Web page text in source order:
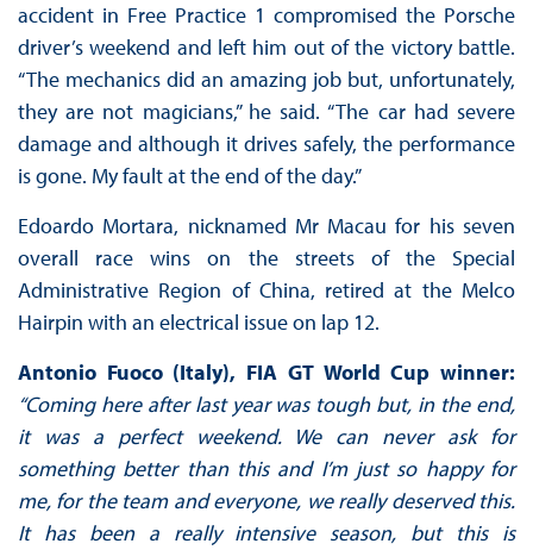
accident in Free Practice 1 compromised the Porsche
driver’s weekend and left him out of the victory battle.
“The mechanics did an amazing job but, unfortunately,
they are not magicians,” he said. “The car had severe
damage and although it drives safely, the performance
is gone. My fault at the end of the day.”
Edoardo Mortara, nicknamed Mr Macau for his seven
overall race wins on the streets of the Special
Administrative Region of China, retired at the Melco
Hairpin with an electrical issue on lap 12.
Antonio Fuoco (Italy), FIA GT World Cup winner:
“Coming here after last year was tough but, in the end,
it was a perfect weekend. We can never ask for
something better than this and I’m just so happy for
me, for the team and everyone, we really deserved this.
It has been a really intensive season, but this is